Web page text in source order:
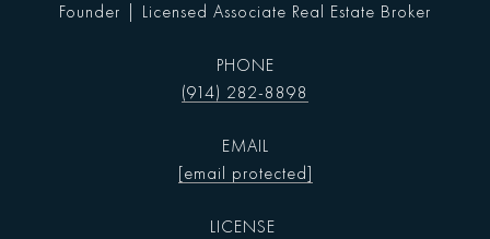
Founder | Licensed Associate Real Estate Broker
PHONE
(914) 282-8898
EMAIL
[email protected]